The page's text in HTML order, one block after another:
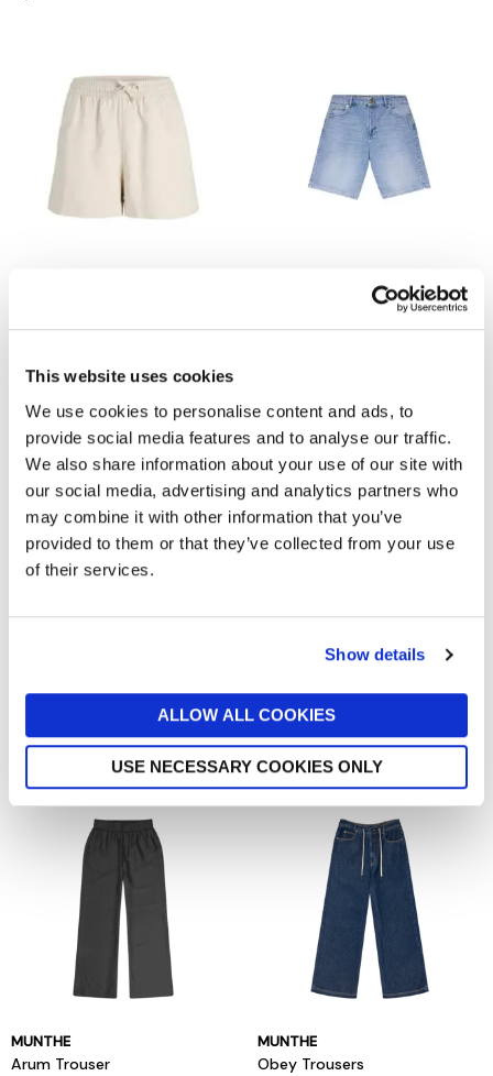
This website uses cookies
We use cookies to personalise content and ads, to
provide social media features and to analyse our traffic.
We also share information about your use of our site with
our social media, advertising and analytics partners who
may combine it with other information that you’ve
provided to them or that they’ve collected from your use
of their services.
Show details
ALLOW ALL COOKIES
USE NECESSARY COOKIES ONLY
now £12.60£18
Denim Mid Length Shorts
now £40£79
now £22.50
Out of stock
NOISY MAY
now £17.50
Out of stock
MUNTHE
Arum Trouser
MUNTHE
Obey Trousers